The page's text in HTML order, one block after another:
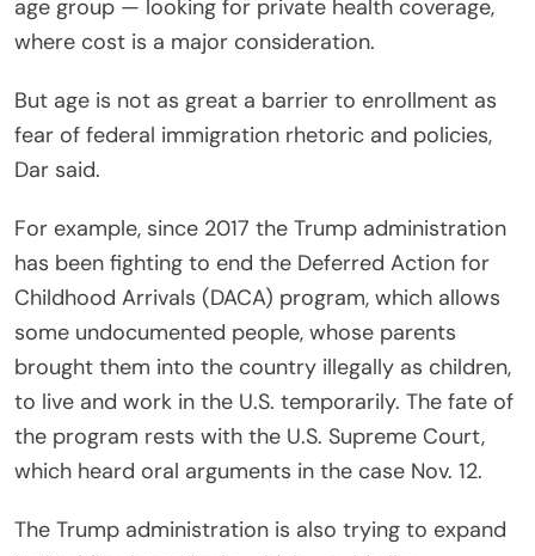
age group — looking for private health coverage,
where cost is a major consideration.
But age is not as great a barrier to enrollment as
fear of federal immigration rhetoric and policies,
Dar said.
For example, since 2017 the Trump administration
has been fighting to end the Deferred Action for
Childhood Arrivals (DACA) program, which allows
some undocumented people, whose parents
brought them into the country illegally as children,
to live and work in the U.S. temporarily. The fate of
the program rests with the U.S. Supreme Court,
which heard oral arguments in the case Nov. 12.
The Trump administration is also trying to expand